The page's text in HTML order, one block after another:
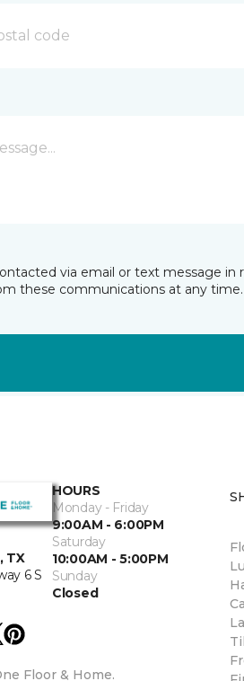
via email or text message
these communications at any time.
TX
6 S
HOURS
Monday - Friday
9:00AM - 6:00PM
Saturday
10:00AM - 5:00PM
Sunday
Closed
Floor & Home.